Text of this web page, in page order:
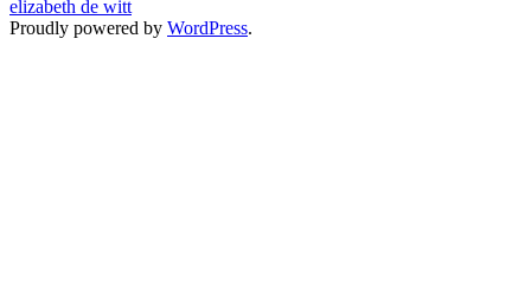
elizabeth de witt
Proudly powered by WordPress.